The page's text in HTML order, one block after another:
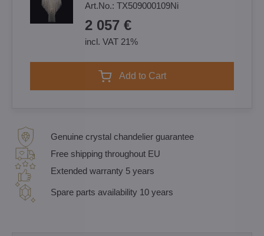
Art.No.: TX509000109Ni
2 057 €
incl. VAT 21%
Add to Cart
Genuine crystal chandelier guarantee
Free shipping throughout EU
Extended warranty 5 years
Spare parts availability 10 years